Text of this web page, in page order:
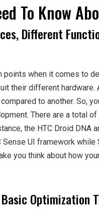
To Know
Different
points when it comes to
their different
to another. So,
There are a total
the HTC Droid DNA
Sense UI framework
you think about how
Optimization